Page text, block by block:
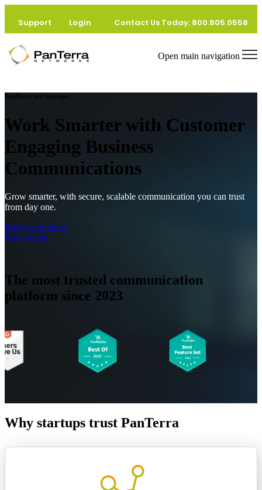
Home
Startups
Support Login Contact Us Today: 800.805.0558
Open main navigation
PanTerra for Startups
Work Smarter with Customer
Engaging Business
Communications
Grow smarter, with secure, scalable communication you can trust
from day one.
Build your quote
Book demo
The most trusted communication
platform since 2023
Why startups trust PanTerra